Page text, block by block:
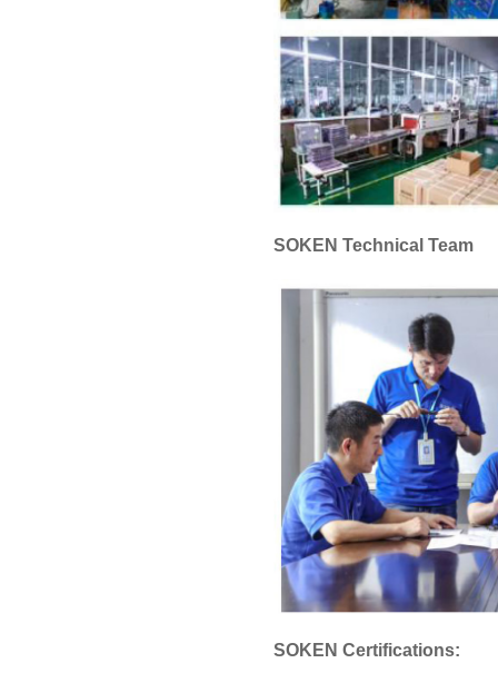
SOKEN Technical Team
SOKEN Certifications: